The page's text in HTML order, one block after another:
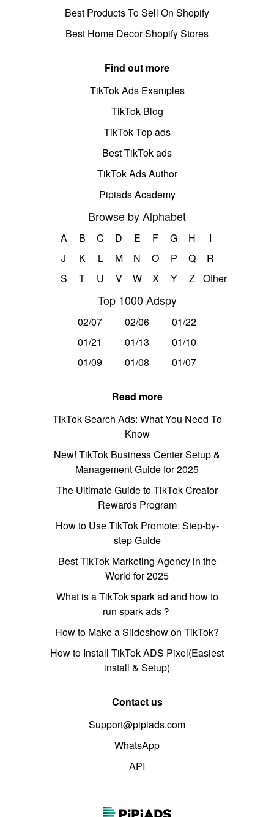
Best Products To Sell On Shopify
Best Home Decor Shopify Stores
Find out more
TikTok Ads Examples
TikTok Blog
TikTok Top ads
Best TikTok ads
TikTok Ads Author
Pipiads Academy
Browse by Alphabet
A B C D E F G H
I
J
K L M N O P Q
R
S
T U V W X Y Z Other
Top 1000 Adspy
02/07 02/06
01/22
01/21
01/13
01/10
01/09
01/08 01/07
Read more
TikTok Search Ads: What You Need To
Know
New! TikTok Business Center Setup &
Management Guide for 2025
The Ultimate Guide to TikTok Creator
Rewards Program
How to Use TikTok Promote: Step-by-
step Guide
Best TikTok Marketing Agency in the
World for 2025
What is a TikTok spark ad and how to
run spark ads？
How to Make a Slideshow on TikTok?
How to Install TikTok ADS Pixel(Easiest
install & Setup)
Contact us
Support@pipiads.com
WhatsApp
API